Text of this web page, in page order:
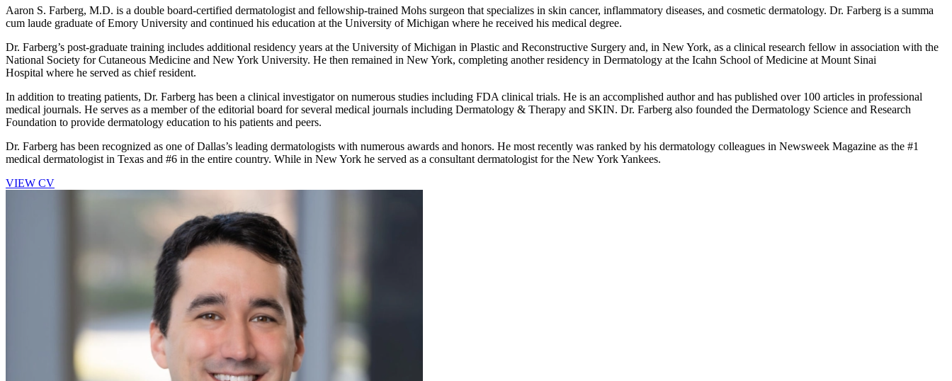
Aaron S. Farberg, M.D. is a double board-certified dermatologist and fellowship-trained Mohs surgeon that specializes in skin cancer, inflammatory diseases, and cosmetic dermatology. Dr. Farberg is a summa
cum laude graduate of Emory University and continued his education at the University of Michigan where he received his medical degree.
Dr. Farberg’s post-graduate training includes additional residency years at the University of Michigan in Plastic and Reconstructive Surgery and, in New York, as a clinical research fellow in association with the
National Society for Cutaneous Medicine and New York University. He then remained in New York, completing another residency in Dermatology at the Icahn School of Medicine at Mount Sinai
Hospital where he served as chief resident.
In addition to treating patients, Dr. Farberg has been a clinical investigator on numerous studies including FDA clinical trials. He is an accomplished author and has published over 100 articles in professional
medical journals. He serves as a member of the editorial board for several medical journals including Dermatology & Therapy and SKIN. Dr. Farberg also founded the Dermatology Science and Research
Foundation to provide dermatology education to his patients and peers.
Dr. Farberg has been recognized as one of Dallas’s leading dermatologists with numerous awards and honors. He most recently was ranked by his dermatology colleagues in Newsweek Magazine as the #1
medical dermatologist in Texas and #6 in the entire country. While in New York he served as a consultant dermatologist for the New York Yankees.
VIEW CV